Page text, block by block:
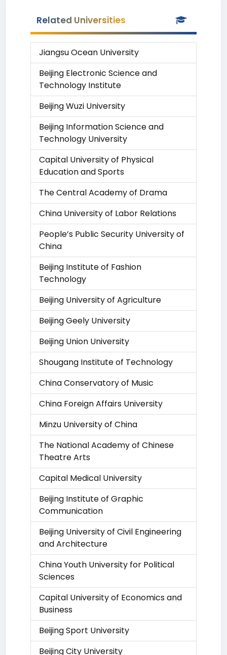
Related Universities
Jiangsu Ocean University
Beijing Electronic Science and
Technology Institute
Beijing Wuzi University
Beijing Information Science and
Technology University
Capital University of Physical
Education and Sports
The Central Academy of Drama
China University of Labor Relations
People’s Public Security University of
China
Beijing Institute of Fashion
Technology
Beijing University of Agriculture
Beijing Geely University
Beijing Union University
Shougang Institute of Technology
China Conservatory of Music
China Foreign Affairs University
Minzu University of China
The National Academy of Chinese
Theatre Arts
Capital Medical University
Beijing Institute of Graphic
Communication
Beijing University of Civil Engineering
and Architecture
China Youth University for Political
Sciences
Capital University of Economics and
Business
Beijing Sport University
Beijing City University